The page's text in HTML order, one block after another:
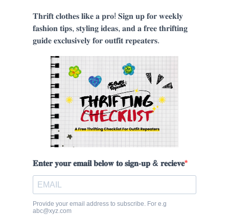
𝐓𝐡𝐫𝐢𝐟𝐭 𝐜𝐥𝐨𝐭𝐡𝐞𝐬 𝐥𝐢𝐤𝐞 𝐚 𝐩𝐫𝐨! 𝐒𝐢𝐠𝐧 𝐮𝐩 𝐟𝐨𝐫 𝐰𝐞𝐞𝐤𝐥𝐲
𝐟𝐚𝐬𝐡𝐢𝐨𝐧 𝐭𝐢𝐩𝐬, 𝐬𝐭𝐲𝐥𝐢𝐧𝐠 𝐢𝐝𝐞𝐚𝐬, 𝐚𝐧𝐝 𝐚 𝐟𝐫𝐞𝐞 𝐭𝐡𝐫𝐢𝐟𝐭𝐢𝐧𝐠
𝐠𝐮𝐢𝐝𝐞 𝐞𝐱𝐜𝐥𝐮𝐬𝐢𝐯𝐞𝐥𝐲 𝐟𝐨𝐫 𝐨𝐮𝐭𝐟𝐢𝐭 𝐫𝐞𝐩𝐞𝐚𝐭𝐞𝐫𝐬.
𝐄𝐧𝐭𝐞𝐫 𝐲𝐨𝐮𝐫 𝐞𝐦𝐚𝐢𝐥 𝐛𝐞𝐥𝐨𝐰 𝐭𝐨 𝐬𝐢𝐠𝐧-𝐮𝐩 & 𝐫𝐞𝐜𝐢𝐞𝐯𝐞
Provide your email address to subscribe. For e.g
abc@xyz.com